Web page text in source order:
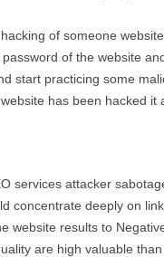
hacking of someone
of the website
start practicing some
has been hacked it
services attacker
concentrate deeply on
website results to
are high valuable